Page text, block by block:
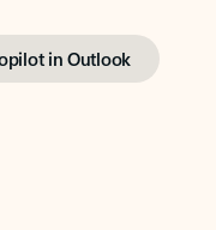
in Outlook